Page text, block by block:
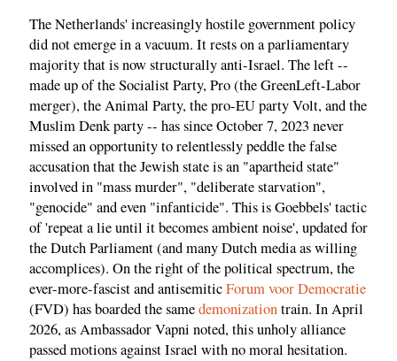
The Netherlands' increasingly hostile government policy
did not emerge in a vacuum. It rests on a parliamentary
majority that is now structurally anti-Israel. The left --
made up of the Socialist Party, Pro (the GreenLeft-Labor
merger), the Animal Party, the pro-EU party Volt, and the
Muslim Denk party -- has since October 7, 2023 never
missed an opportunity to relentlessly peddle the false
accusation that the Jewish state is an "apartheid state"
involved in "mass murder", "deliberate starvation",
"genocide" and even "infanticide". This is Goebbels' tactic
of 'repeat a lie until it becomes ambient noise', updated for
the Dutch Parliament (and many Dutch media as willing
accomplices). On the right of the political spectrum, the
ever-more-fascist and antisemiticForum voor Democratie
(FVD) has boarded the samedemonizationtrain. In April
2026, as Ambassador Vapni noted, this unholy alliance
passed motions against Israel with no moral hesitation.